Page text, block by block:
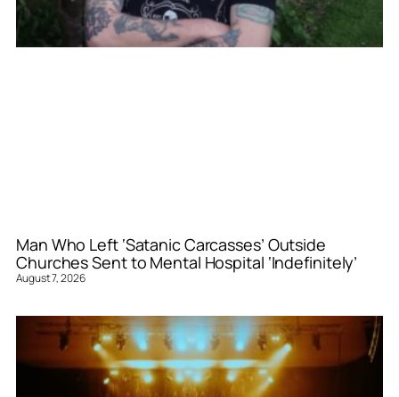
Man Who Left ‘Satanic Carcasses’ Outside
Churches Sent to Mental Hospital ‘Indefinitely’
August 7, 2026